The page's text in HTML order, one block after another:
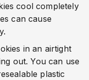
cool completely
can cause
in an airtight
out. You can use
plastic